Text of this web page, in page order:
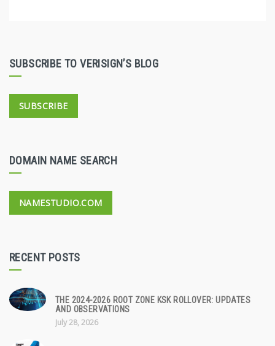
SUBSCRIBE TO VERISIGN’S BLOG
SUBSCRIBE
DOMAIN NAME SEARCH
NAMESTUDIO.COM
RECENT POSTS
THE 2024-2026 ROOT ZONE KSK ROLLOVER: UPDATES
AND OBSERVATIONS
July 28, 2026